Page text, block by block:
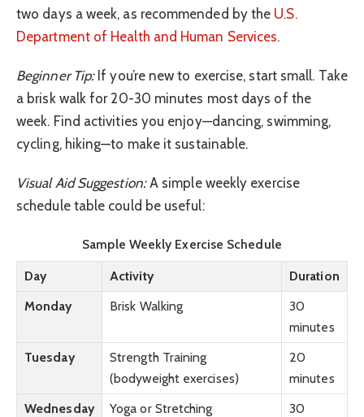
two days a week, as recommended by the U.S.
Department of Health and Human Services.
Beginner Tip:If you’re new to exercise, start small. Take
a brisk walk for 20-30 minutes most days of the
week. Find activities you enjoy—dancing, swimming,
cycling, hiking—to make it sustainable.
Visual Aid Suggestion:A simple weekly exercise
schedule table could be useful:
Sample Weekly Exercise Schedule
Day Activity
Duration
Monday
Brisk Walking
30
minutes
Tuesday
Strength Training
(bodyweight exercises)
20
minutes
Wednesday
Yoga or Stretching
30